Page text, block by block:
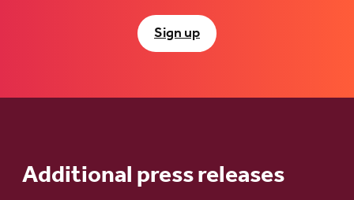
Sign up
Additional press releases